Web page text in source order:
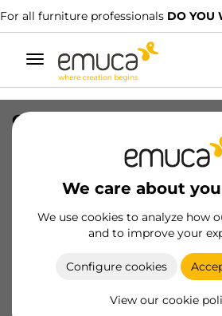
For all furniture professionals DO YOU
Toggle
navigation
We care about
We use cookies to analyze how
and to improve your
Configure cookies
View our cookie
CARR SPACE+ INF I27 6.
8432393299495
Product sheet